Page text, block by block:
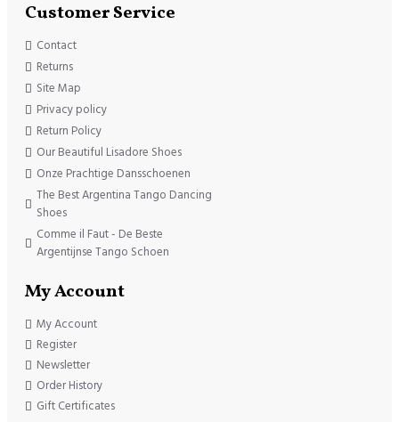
Customer Service
Contact
Returns
Site Map
Privacy policy
Return Policy
Our Beautiful Lisadore Shoes
Onze Prachtige Dansschoenen
The Best Argentina Tango Dancing
Shoes
Comme il Faut - De Beste
Argentijnse Tango Schoen
My Account
My Account
Register
Newsletter
Order History
Gift Certificates